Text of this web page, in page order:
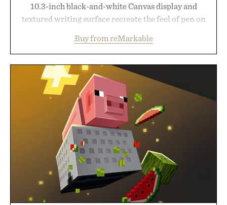
10.3-inch black-and-white Canvas display and
textured writing surface recreate the feel of pen on
lectures, study sessions, and brainstorming feel
natural. Lightweight enough to carry between
classes and capable of lasting up to three weeks on
a charge, it also syncs with Google Drive, OneDrive,
Dropbox, and popular calendar platforms, with
handwriting search, text conversion, and AI-
powered summaries helping students spend less
time organizing notes and more time learning.
Presented by reMarkable.
Buy from reMarkable